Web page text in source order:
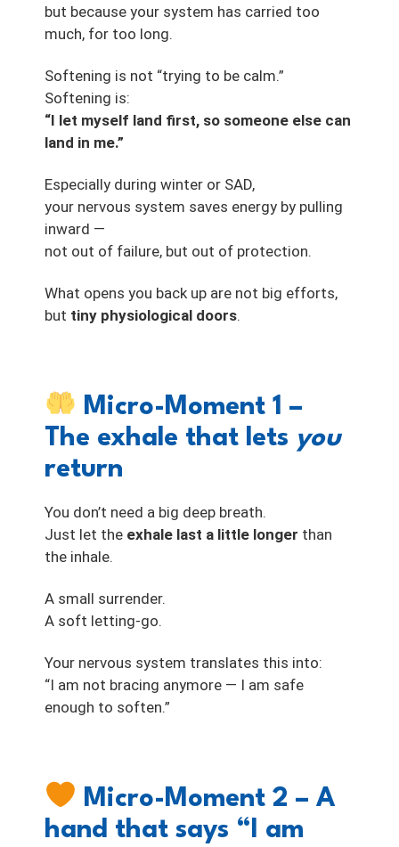
but because your system has carried too
much, for too long.
Softening is not “trying to be calm.”
Softening is:
“I let myself land first, so someone else can
land in me.”
Especially during winter or SAD,
your nervous system saves energy by pulling
inward —
not out of failure, but out of protection.
What opens you back up are not big efforts,
but tiny physiological doors.
Micro-Moment 1 –
The exhale that lets you
return
You don’t need a big deep breath.
Just let the exhale last a little longer than
the inhale.
A small surrender.
A soft letting-go.
Your nervous system translates this into:
“I am not bracing anymore — I am safe
enough to soften.”
Micro-Moment 2 – A
hand that says “I am